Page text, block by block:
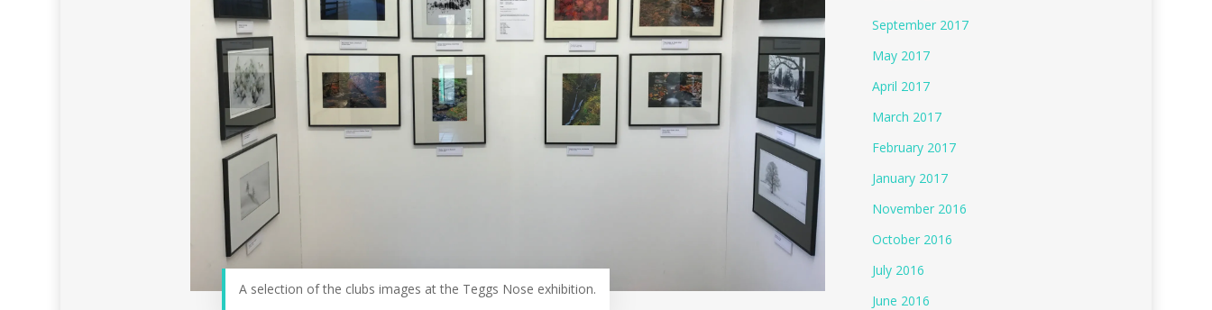
A selection of the clubs images at the Teggs Nose exhibition.
September 2017
May 2017
April 2017
March 2017
February 2017
January 2017
November 2016
October 2016
July 2016
June 2016